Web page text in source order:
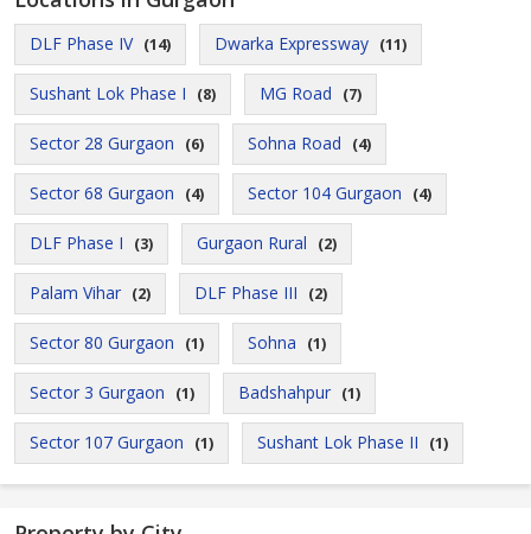
DLF Phase IV (14) Dwarka Expressway (11)
Sushant Lok Phase I (8) MG Road (7)
Sector 28 Gurgaon (6) Sohna Road (4)
Sector 68 Gurgaon (4) Sector 104 Gurgaon (4)
DLF Phase I (3) Gurgaon Rural (2)
Palam Vihar (2) DLF Phase III (2)
Sector 80 Gurgaon (1) Sohna (1)
Sector 3 Gurgaon (1) Badshahpur (1)
Sector 107 Gurgaon (1) Sushant Lok Phase II (1)